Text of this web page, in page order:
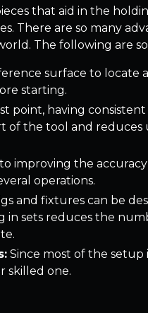
that aid in the
There are so many
The following are
surface to
starting.
point, having
of the tool and
improving the
operations.
and fixtures can be
in sets reduces the
Since most of the setup
skilled one.